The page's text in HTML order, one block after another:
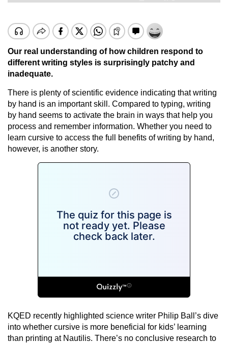
Our real understanding of how children respond to
different writing styles is surprisingly patchy and
inadequate.
There is plenty of scientific evidence indicating that writing
by hand is an important skill. Compared to typing, writing
by hand seems to activate the brain in ways that help you
process and remember information. Whether you need to
learn cursive to access the full benefits of writing by hand,
however, is another story.
KQED recently highlighted science writer Philip Ball’s dive
into whether cursive is more beneficial for kids’ learning
than printing at Nautilis. There’s no conclusive research to